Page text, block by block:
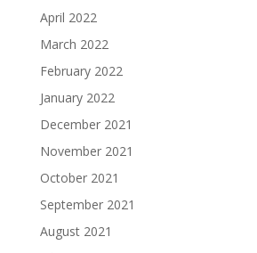
April 2022
March 2022
February 2022
January 2022
December 2021
November 2021
October 2021
September 2021
August 2021